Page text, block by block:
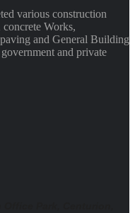
various construction
Works,
and General Building
and private